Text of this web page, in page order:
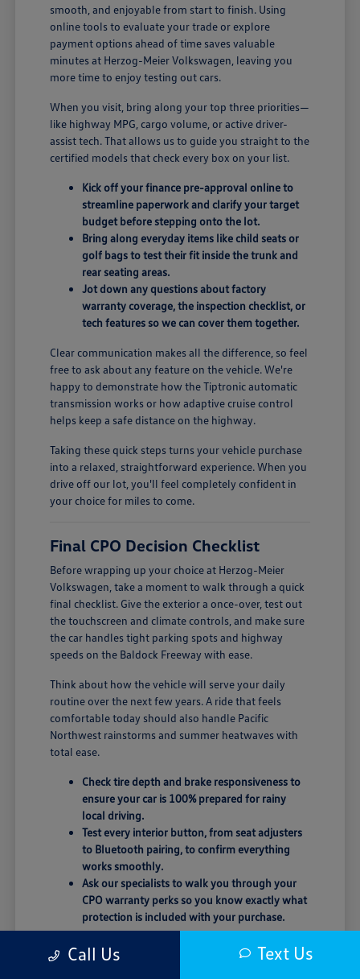
smooth, and enjoyable from start to finish. Using
online tools to evaluate your trade or explore
payment options ahead of time saves valuable
minutes at Herzog-Meier Volkswagen, leaving you
more time to enjoy testing out cars.
When you visit, bring along your top three priorities—
like highway MPG, cargo volume, or active driver-
assist tech. That allows us to guide you straight to the
certified models that check every box on your list.
Kick off your finance pre-approval online to
streamline paperwork and clarify your target
budget before stepping onto the lot.
Bring along everyday items like child seats or
golf bags to test their fit inside the trunk and
rear seating areas.
Jot down any questions about factory
warranty coverage, the inspection checklist, or
tech features so we can cover them together.
Clear communication makes all the difference, so feel
free to ask about any feature on the vehicle. We're
happy to demonstrate how the Tiptronic automatic
transmission works or how adaptive cruise control
helps keep a safe distance on the highway.
Taking these quick steps turns your vehicle purchase
into a relaxed, straightforward experience. When you
drive off our lot, you'll feel completely confident in
your choice for miles to come.
Final CPO Decision Checklist
Before wrapping up your choice at Herzog-Meier
Volkswagen, take a moment to walk through a quick
final checklist. Give the exterior a once-over, test out
the touchscreen and climate controls, and make sure
the car handles tight parking spots and highway
speeds on the Baldock Freeway with ease.
Think about how the vehicle will serve your daily
routine over the next few years. A ride that feels
comfortable today should also handle Pacific
Northwest rainstorms and summer heatwaves with
total ease.
Check tire depth and brake responsiveness to
ensure your car is 100% prepared for rainy
local driving.
Test every interior button, from seat adjusters
to Bluetooth pairing, to confirm everything
works smoothly.
Ask our specialists to walk you through your
CPO warranty perks so you know exactly what
protection is included with your purchase.
Trust your instincts behind the wheel. If the seating
position or road noise doesn't feel quite right, don't
Call Us Text Us